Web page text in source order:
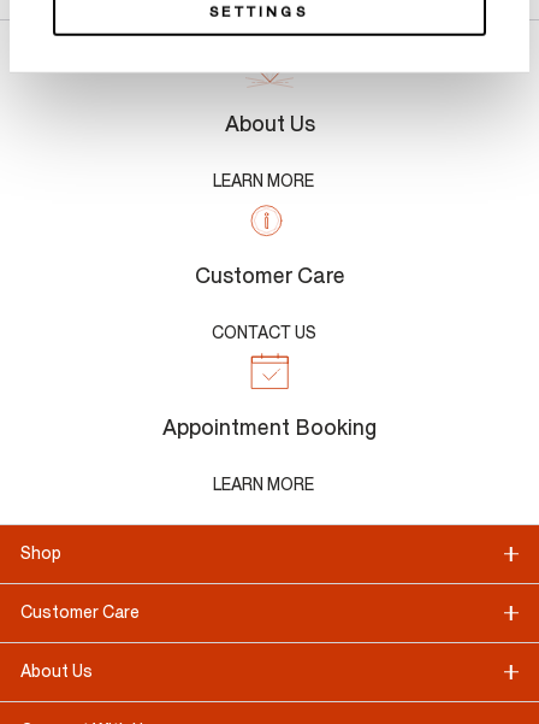
SETTINGS
About Us
LEARN MORE
Customer Care
CONTACT US
Appointment Booking
LEARN MORE
Shop
Customer Care
About Us